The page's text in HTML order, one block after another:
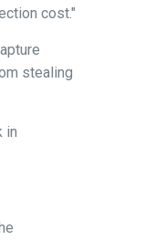
cost."
stealing
in